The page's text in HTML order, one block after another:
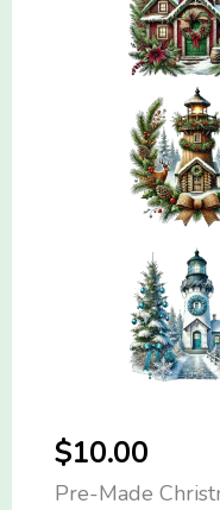
$10.00
Pre-Made